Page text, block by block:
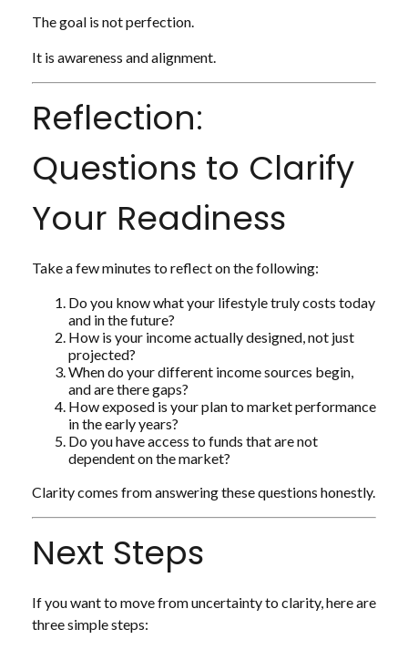
The goal is not perfection.
It is awareness and alignment.
Reflection:
Questions to Clarify
Your Readiness
Take a few minutes to reflect on the following:
Do you know what your lifestyle truly costs today
and in the future?
How is your income actually designed, not just
projected?
When do your different income sources begin,
and are there gaps?
How exposed is your plan to market performance
in the early years?
Do you have access to funds that are not
dependent on the market?
Clarity comes from answering these questions honestly.
Next Steps
If you want to move from uncertainty to clarity, here are
three simple steps: